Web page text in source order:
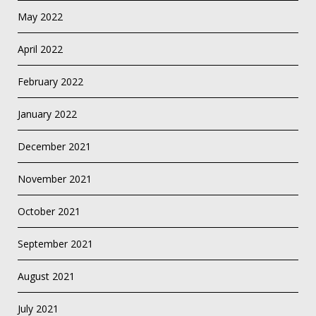
May 2022
April 2022
February 2022
January 2022
December 2021
November 2021
October 2021
September 2021
August 2021
July 2021